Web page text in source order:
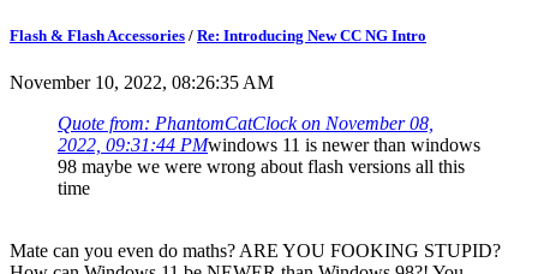
Flash & Flash Accessories / Re: Introducing New CC NG Intro
November 10, 2022, 08:26:35 AM
Quote from: PhantomCatClock on November 08,
2022, 09:31:44 PMwindows 11 is newer than windows
98 maybe we were wrong about flash versions all this
time
Mate can you even do maths? ARE YOU FOOKING STUPID?